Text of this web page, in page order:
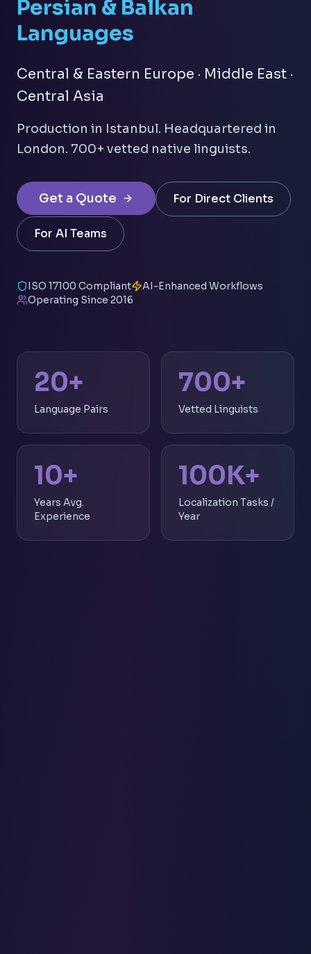
Persian & Balkan
Languages
Central & Eastern Europe · Middle East ·
Central Asia
Production in Istanbul. Headquartered in
London. 700+ vetted native linguists.
Get a Quote For Direct Clients
For AI Teams
ISO 17100 Compliant
AI-Enhanced Workflows
Operating Since 2016
20+
Language Pairs
700+
Vetted Linguists
10+
Years Avg.
Experience
100K+
Localization Tasks /
Year